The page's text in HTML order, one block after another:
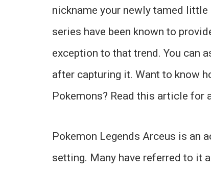
nickname your newly tamed
series have been known to
exception to that trend. You can
after capturing it. Want to know
Pokemons? Read this article for
Pokemon Legends Arceus is an
setting. Many have referred to it